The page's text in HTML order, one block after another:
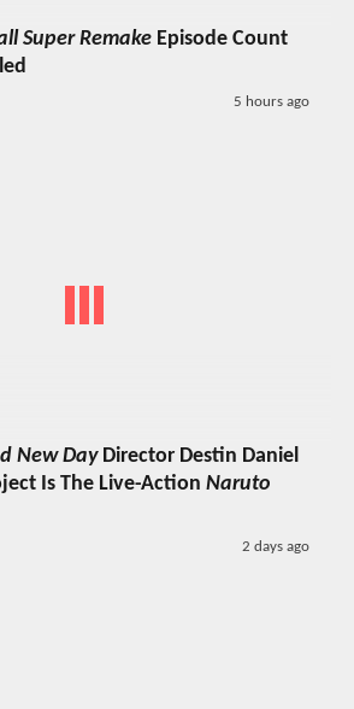
Super Remake Episode Count
5 hours ago
New DayDirector Destin Daniel
Is The Live-Action Naruto
2 days ago